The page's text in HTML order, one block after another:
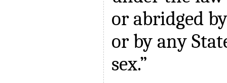
or abridged
or by any
sex.”